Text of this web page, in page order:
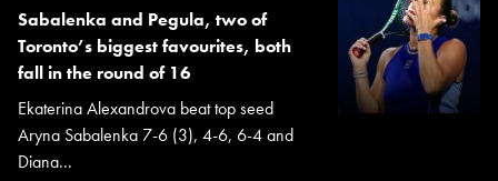
Sabalenka and Pegula, two of
Toronto’s biggest favourites, both
fall in the round of 16
Ekaterina Alexandrova beat top seed
Aryna Sabalenka 7-6 (3), 4-6, 6-4 and
Diana...